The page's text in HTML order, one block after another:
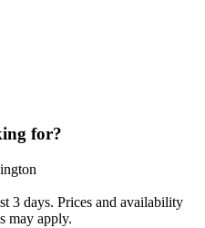
for?
3 days. Prices and availability
may apply.